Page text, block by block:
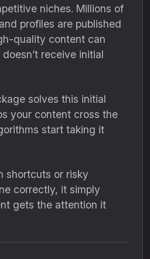
niches. Millions of
profiles are published
quality content can
receive initial
solves this initial
your content cross the
start taking it
shortcuts or risky
correctly, it simply
gets the attention it